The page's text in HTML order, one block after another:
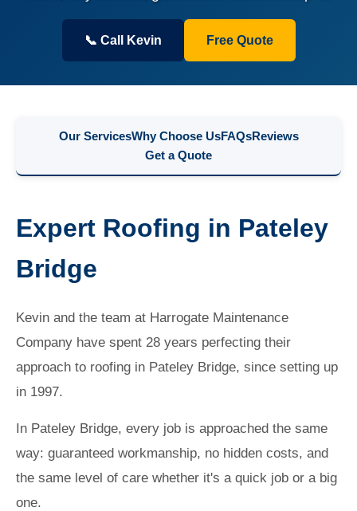
📞 Call Kevin Free Quote
Our ServicesWhy Choose UsFAQsReviews
Get a Quote
Expert Roofing in Pateley
Bridge
Kevin and the team at Harrogate Maintenance
Company have spent 28 years perfecting their
approach to roofing in Pateley Bridge, since setting up
in 1997.
In Pateley Bridge, every job is approached the same
way: guaranteed workmanship, no hidden costs, and
the same level of care whether it's a quick job or a big
one.